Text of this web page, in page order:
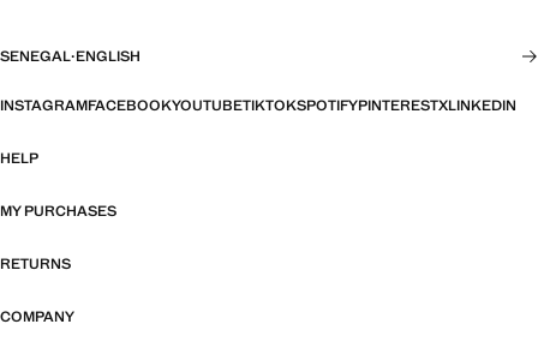
SENEGAL·ENGLISH
INSTAGRAMFACEBOOKYOUTUBETIKTOKSPOTIFYPINTERESTXLINKEDIN
HELP
MY PURCHASES
RETURNS
COMPANY